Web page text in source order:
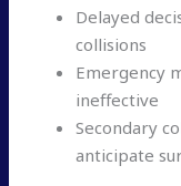
Delayed
collisions
Emergency
ineffective
Secondary
anticipate